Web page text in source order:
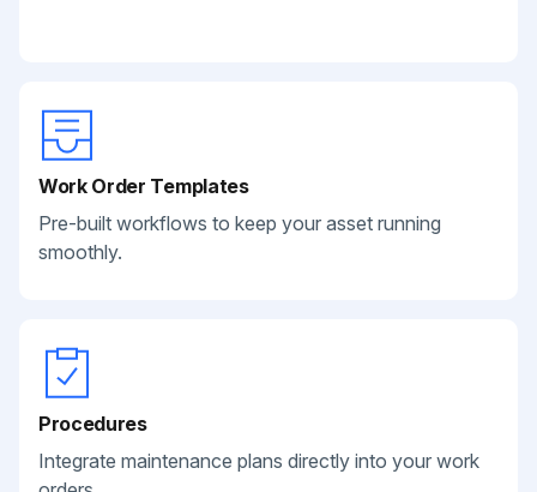
Work Order Templates
Pre-built workflows to keep your asset running
smoothly.
Procedures
Integrate maintenance plans directly into your work